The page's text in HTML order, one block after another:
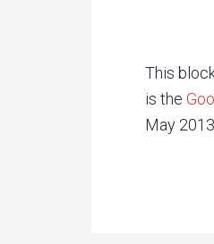
This
is the
May 2013.